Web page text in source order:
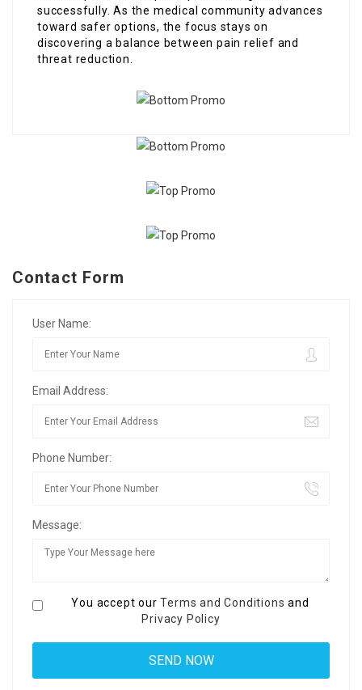
successfully. As the medical community advances
toward safer options, the focus stays on
discovering a balance between pain relief and
threat reduction.
Contact Form
User Name:
Email Address:
Phone Number:
Message:
You accept ourTerms and Conditions and
Privacy Policy